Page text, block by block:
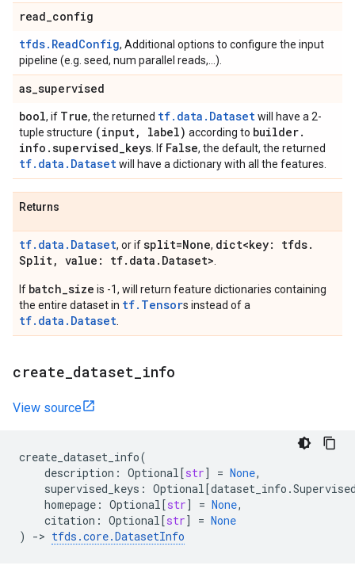
read_config
tfds.ReadConfig, Additional options to configure the input
pipeline (e.g. seed, num parallel reads,...).
as_supervised
bool, if True, the returned tf.data.Datasetwill have a 2-
tuple structure (input, label) according to builder.
info .supervised_keys . If False, the default, the returned
tf.data.Datasetwill have a dictionary with all the features.
Returns
tf.data.Dataset, or ifsplit=None, dict<key: tfds.
Split, value: tf. data . Dataset>
If batch_size is -1, will return feature dictionaries containing
the entire dataset in tf.Tensors instead of a
tf.data.Dataset
create dataset info
View source
create_dataset_info(
description : Optional[str] = None,
supervised_keys : Optional[dataset_info .
homepage : Optional[str] = None,
citation : Optional[str] = None
)
-> tfds .core.DatasetInfo